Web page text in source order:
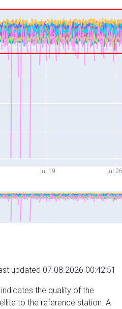
Jul 19 Jul
updated 07.08.2026 00:42:51
the quality of the
to the reference station. A